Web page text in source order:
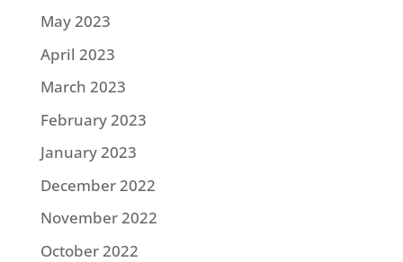
May 2023
April 2023
March 2023
February 2023
January 2023
December 2022
November 2022
October 2022